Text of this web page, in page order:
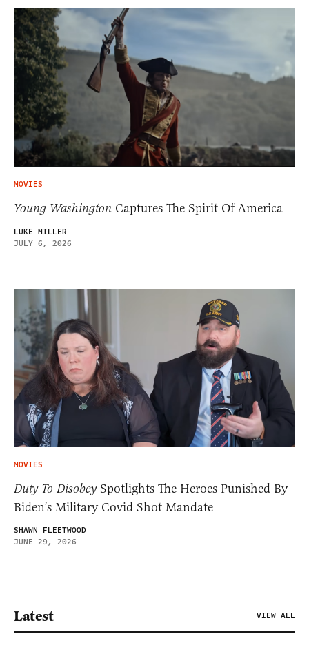
MOVIES
Young Washington Captures The Spirit Of America
LUKE MILLER
JULY 6, 2026
MOVIES
Duty To DisobeySpotlights The Heroes Punished By
Biden’s Military Covid Shot Mandate
SHAWN FLEETWOOD
JUNE 29, 2026
Latest VIEW ALL